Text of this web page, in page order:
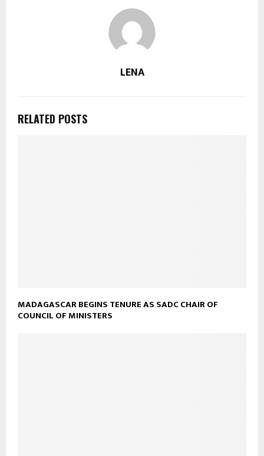
LENA
RELATED POSTS
MADAGASCAR BEGINS TENURE AS SADC CHAIR OF
COUNCIL OF MINISTERS